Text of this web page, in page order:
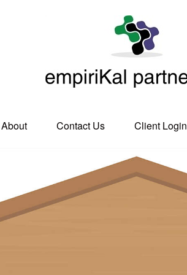
About Contact Us Client Login